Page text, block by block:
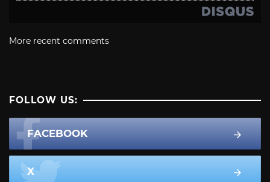
More recent comments
FOLLOW US:
FACEBOOK
X